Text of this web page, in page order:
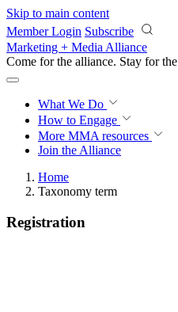
Skip to main content
Member Login Subscribe
Marketing + Media Alliance
Come for the alliance. Stay for the
What We Do
How to Engage
More MMA resources
Join the Alliance
Home
Taxonomy term
Registration